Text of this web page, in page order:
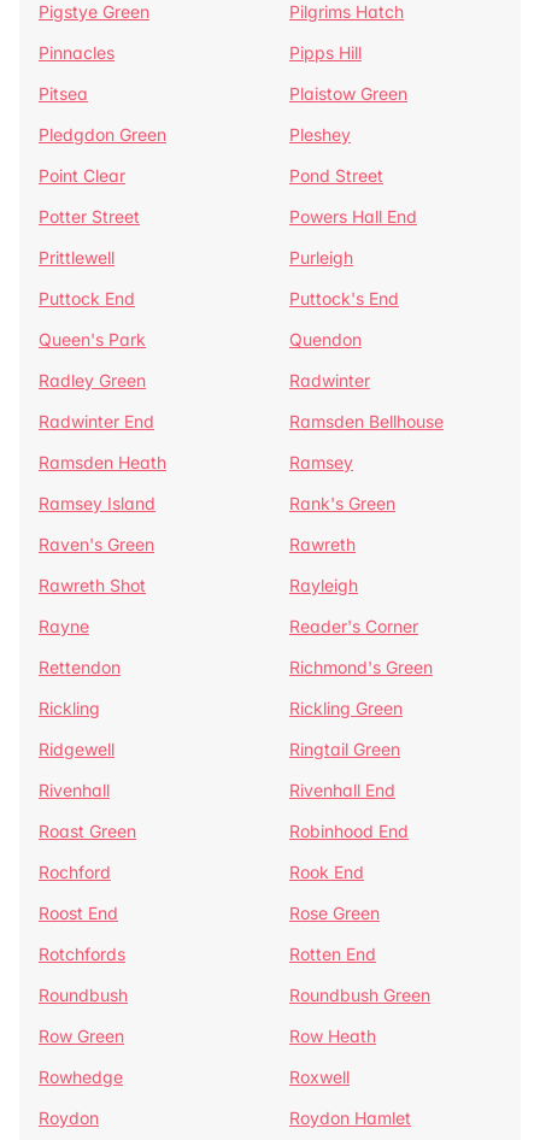
Pigstye Green
Pilgrims Hatch
Pinnacles
Pipps Hill
Pitsea
Plaistow Green
Pledgdon Green
Pleshey
Point Clear
Pond Street
Potter Street
Powers Hall End
Prittlewell
Purleigh
Puttock End
Puttock's End
Queen's Park
Quendon
Radley Green
Radwinter
Radwinter End
Ramsden Bellhouse
Ramsden Heath
Ramsey
Ramsey Island
Rank's Green
Raven's Green
Rawreth
Rawreth Shot
Rayleigh
Rayne
Reader's Corner
Rettendon
Richmond's Green
Rickling
Rickling Green
Ridgewell
Ringtail Green
Rivenhall
Rivenhall End
Roast Green
Robinhood End
Rochford
Rook End
Roost End
Rose Green
Rotchfords
Rotten End
Roundbush
Roundbush Green
Row Green
Row Heath
Rowhedge
Roxwell
Roydon
Roydon Hamlet